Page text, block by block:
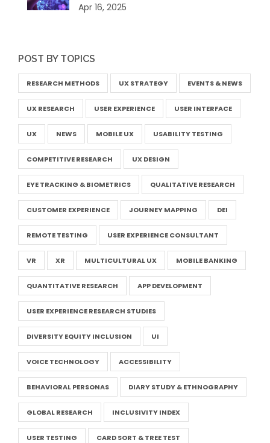
Apr 16, 2025
POST BY TOPICS
RESEARCH METHODS UX STRATEGY EVENTS & NEWS
UX RESEARCH USER EXPERIENCE USER INTERFACE
UX NEWS MOBILE UX USABILITY TESTING
COMPETITIVE RESEARCH UX DESIGN
EYE TRACKING & BIOMETRICS QUALITATIVE RESEARCH
CUSTOMER EXPERIENCE JOURNEY MAPPING DEI
REMOTE TESTING USER EXPERIENCE CONSULTANT
VR XR MULTICULTURAL UX MOBILE BANKING
QUANTITATIVE RESEARCH APP DEVELOPMENT
USER EXPERIENCE RESEARCH STUDIES
DIVERSITY EQUITY INCLUSION UI
VOICE TECHNOLOGY ACCESSIBILITY
BEHAVIORAL PERSONAS DIARY STUDY & ETHNOGRAPHY
GLOBAL RESEARCH INCLUSIVITY INDEX
USER TESTING CARD SORT & TREE TEST